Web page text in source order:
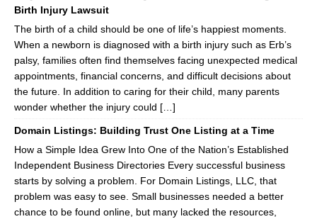
Birth Injury Lawsuit
The birth of a child should be one of life’s happiest moments.
When a newborn is diagnosed with a birth injury such as Erb’s
palsy, families often find themselves facing unexpected medical
appointments, financial concerns, and difficult decisions about
the future. In addition to caring for their child, many parents
wonder whether the injury could […]
Domain Listings: Building Trust One Listing at a Time
How a Simple Idea Grew Into One of the Nation’s Established
Independent Business Directories Every successful business
starts by solving a problem. For Domain Listings, LLC, that
problem was easy to see. Small businesses needed a better
chance to be found online, but many lacked the resources,